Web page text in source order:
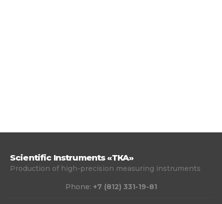
Scientific Instruments «ТКА»
Production of high-precision measuring instruments
Phone: +7 (812) 331-19-81